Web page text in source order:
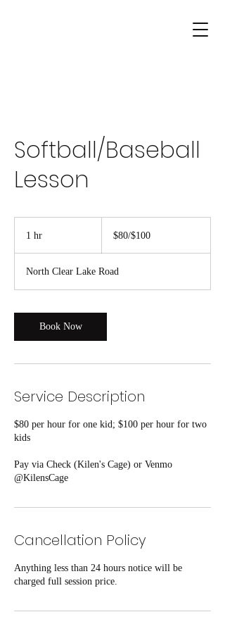
Softball/Baseball
Lesson
1 hr $80/$100
North Clear Lake Road
Book Now
Service Description
$80 per hour for one kid; $100 per hour for two
kids
Pay via Check (Kilen's Cage) or Venmo
@KilensCage
Cancellation Policy
Anything less than 24 hours notice will be
charged full session price.